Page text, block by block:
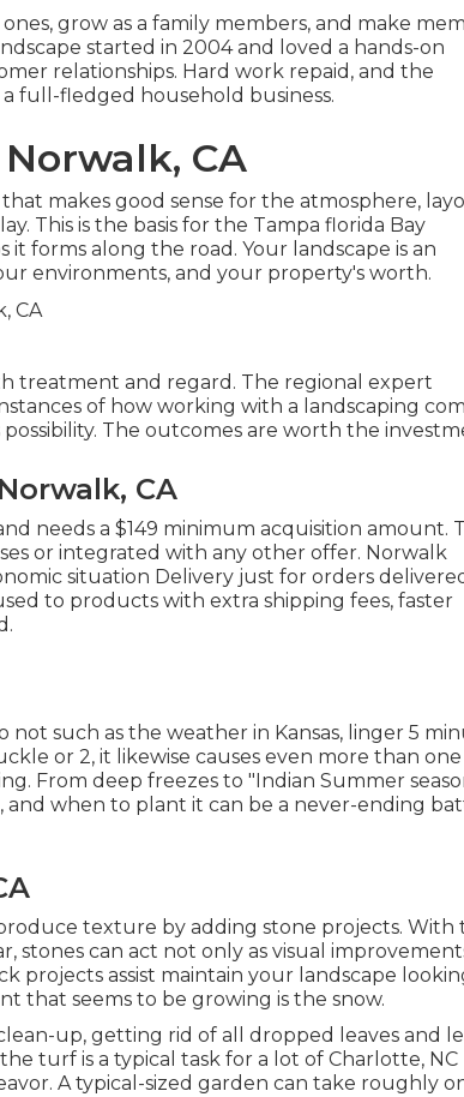
grow as a family members, and make
started in 2004 and loved a hands-on
relationships. Hard work repaid, and the
full-fledged household business.
CA
makes good sense for the atmosphere,
This is the basis for the Tampa florida Bay
it forms along the road. Your landscape is an
environments, and your property's worth.
treatment and regard. The regional expert
of how working with a landscaping
The outcomes are worth the
CA
needs a $149 minimum acquisition amount.
or integrated with any other offer. Norwalk
situation Delivery just for orders
to products with extra shipping fees, faster
not such as the weather in Kansas, linger 5
or 2, it likewise causes even more than one
From deep freezes to "Indian Summer
when to plant it can be a never-ending
texture by adding stone projects. With
stones can act not only as visual
projects assist maintain your landscape
that seems to be growing is the snow.
up, getting rid of all dropped leaves and
turf is a typical task for a lot of Charlotte, NC
A typical-sized garden can take roughly